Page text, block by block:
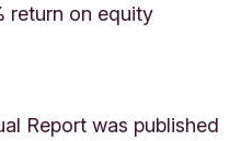
return on equity
Report was published